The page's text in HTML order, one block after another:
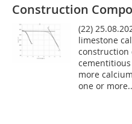
Construction
(22)
limestone
construction
more
one or